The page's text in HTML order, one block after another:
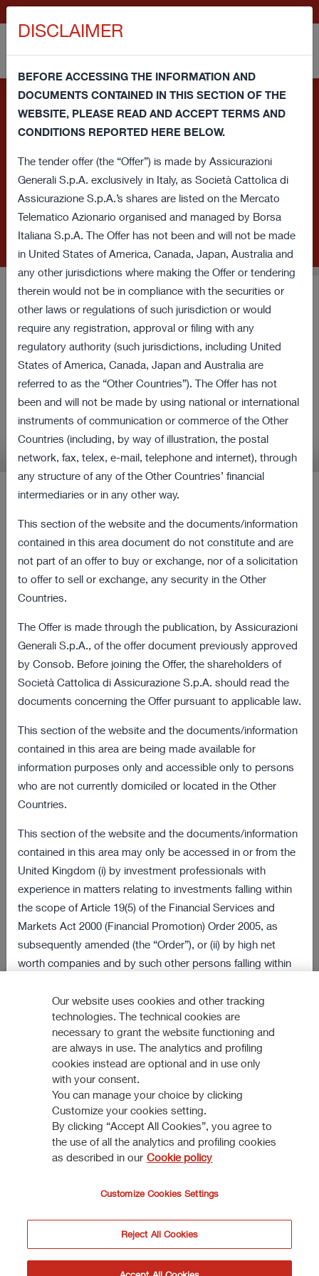
Voluntary Tender Offer for
all shares of Cattolica
Assicurazioni and Purchase
Obligation Procedure
Relevant information in relation to the Offer and
the Procedure
12 August 2022 18:00
Revocation from listing and trading of the
ordinary shares of Cattolica as of the current
date
167 KB
03 August 2022 18:01
Final results of the obligation to purchase
procedure
172 KB
Offer and Procedure Documents
08 July 2022 18:00
Information Document
08 July 2022 18:00
Sale Request
269 KB
VIEW ALL
Latest Presentations
How to participate
DISCOVER MORE
Information note and consent regarding cookies - This
website uses its own technical cookies and third party
cookies (technical and profiling) in order to improve your
browsing experience and provide you a service in line with your
preferences. If you click on this banner or close this window or
access any element underlying this banner, you'll provide
consent regarding cookies. If you want to learn more or prefer
to withdraw consent for all or some of these cookies read our
Cookie Policy
DISCLAIMER
BEFORE ACCESSING THE INFORMATION AND
DOCUMENTS CONTAINED IN THIS SECTION OF THE
WEBSITE, PLEASE READ AND ACCEPT TERMS AND
CONDITIONS REPORTED HERE BELOW.
The tender offer (the “Offer”) is made by Assicurazioni
Generali S.p.A. exclusively in Italy, as Società Cattolica di
Assicurazione S.p.A.’s shares are listed on the Mercato
Telematico Azionario organised and managed by Borsa
Italiana S.p.A. The Offer has not been and will not be made
in United States of America, Canada, Japan, Australia and
any other jurisdictions where making the Offer or tendering
therein would not be in compliance with the securities or
other laws or regulations of such jurisdiction or would
require any registration, approval or filing with any
regulatory authority (such jurisdictions, including United
States of America, Canada, Japan and Australia are
referred to as the “Other Countries”). The Offer has not
been and will not be made by using national or international
instruments of communication or commerce of the Other
Countries (including, by way of illustration, the postal
network, fax, telex, e-mail, telephone and internet), through
any structure of any of the Other Countries’ financial
intermediaries or in any other way.
This section of the website and the documents/information
contained in this area document do not constitute and are
not part of an offer to buy or exchange, nor of a solicitation
to offer to sell or exchange, any security in the Other
Countries.
The Offer is made through the publication, by Assicurazioni
Generali S.p.A., of the offer document previously approved
by Consob. Before joining the Offer, the shareholders of
Società Cattolica di Assicurazione S.p.A. should read the
documents concerning the Offer pursuant to applicable law.
This section of the website and the documents/information
contained in this area are being made available for
information purposes only and accessible only to persons
who are not currently domiciled or located in the Other
Countries.
This section of the website and the documents/information
contained in this area may only be accessed in or from the
United Kingdom (i) by investment professionals with
experience in matters relating to investments falling within
the scope of Article 19(5) of the Financial Services and
Markets Act 2000 (Financial Promotion) Order 2005, as
subsequently amended (the “Order”), or (ii) by high net
worth companies and by such other persons falling within
Order, or (iii) persons to whom the documents/informations
may otherwise be lawfully communicated (jointly, the
“Relevant Persons”).
The information and documents contained in this section of
the website shall not be sent, nor in any way transmitted, or
otherwise distributed, directly or indirectly, in the Other
Countries.
Anyone receiving such documents/information shall not
nor by using national or international instruments of
a person resident, domiciliated or located in the United
Kingdom who is not a Relevant Person.
I do not accept
Our website uses cookies and other tracking
technologies. The technical cookies are
necessary to grant the website functioning and
are always in use. The analytics and profiling
cookies instead are optional and in use only
with your consent.
You can manage your choice by clicking
Customize your cookies setting.
By clicking “Accept All Cookies”, you agree to
the use of all the analytics and profiling cookies
as described in our Cookie policy
Customize Cookies Settings
Reject All Cookies